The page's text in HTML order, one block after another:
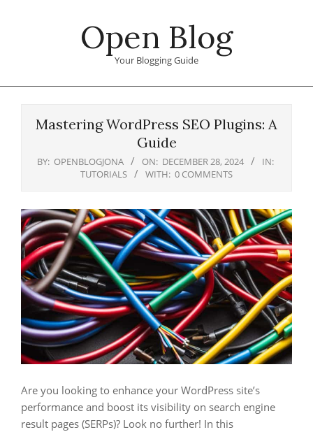
Open Blog
Your Blogging Guide
Mastering WordPress SEO Plugins: A
Guide
BY: OPENBLOGJONA ON: DECEMBER 28, 2024
IN:
TUTORIALS
WITH: 0 COMMENTS
Are you looking to enhance your WordPress site’s
performance and boost its visibility on search engine
result pages (SERPs)? Look no further! In this